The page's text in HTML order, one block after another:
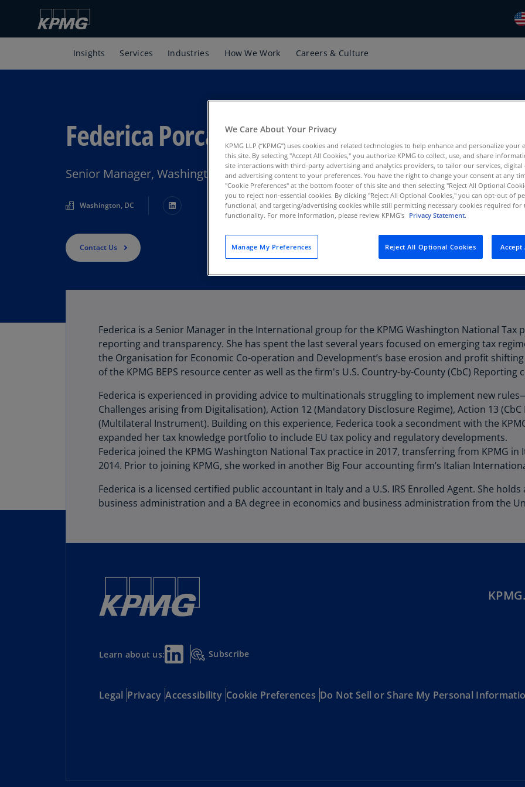
Insights Services Industries How We Work Careers & Culture
Federica Porcari
Senior Manager, Washington National Tax, KPMG US
Washington, DC
Contact Us
Federica is a Senior Manager in the International group for the KPMG Washington National Tax
reporting and transparency. She has spent the last several years focused on emerging tax
the Organisation for Economic Co-operation and Development’s base erosion and profit
of the KPMG BEPS resource center as well as the firm's U.S. Country-by-County (CbC) Reporting
Federica is experienced in providing advice to multinationals struggling to implement new
Challenges arising from Digitalisation), Action 12 (Mandatory Disclosure Regime), Action 13
(Multilateral Instrument). Building on this experience, Federica took a secondment with the
expanded her tax knowledge portfolio to include EU tax policy and regulatory developments.
Federica joined the KPMG Washington National Tax practice in 2017, transferring from KPMG in
2014. Prior to joining KPMG, she worked in another Big Four accounting firm’s Italian
Federica is a licensed certified public accountant in Italy and a U.S. IRS Enrolled Agent. She
business administration and a BA degree in economics and business administration from the
Learn about us: Subscribe
Legal Privacy Accessibility Cookie Preferences Do Not Sell or Share My Personal
We Care About Your Privacy
KPMG LLP (“KPMG”) uses cookies and related technologies to help enhance and personalize your
this site. By selecting "Accept All Cookies," you authorize KPMG to collect, use, and share
site interactions with third-party advertising and analytics providers, to tailor our services, digital
and advertising content to your preferences. You have the right to change your consent at any
"Cookie Preferences" at the bottom footer of this site and then selecting "Reject All Optional
you to reject non-essential cookies. By clicking "Reject All Optional Cookies," you can opt-out of
functional, and targeting/advertising cookies while still permitting necessary cookies required for
functionality. For more information, please review KPMG's Privacy Statement.
Manage My Preferences Reject All Optional Cookies Accept